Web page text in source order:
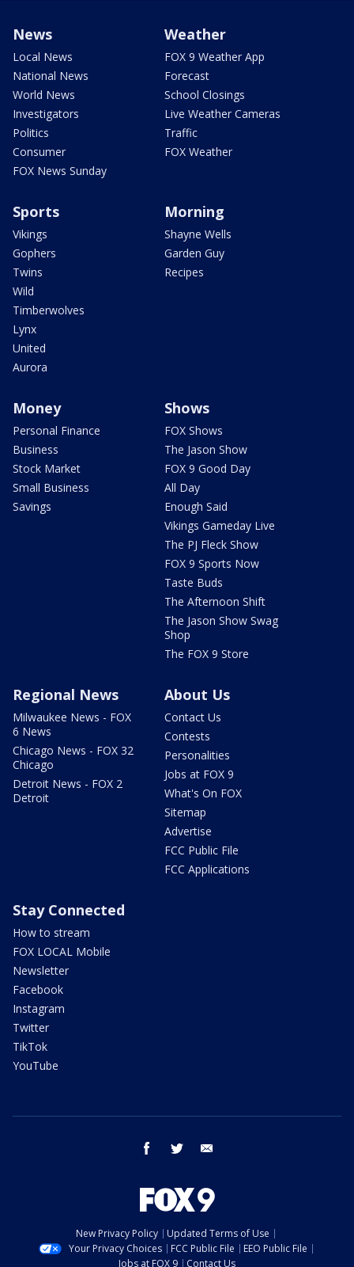
News
Local News
National News
World News
Investigators
Politics
Consumer
FOX News Sunday
Weather
FOX 9 Weather App
Forecast
School Closings
Live Weather Cameras
Traffic
FOX Weather
Sports
Vikings
Gophers
Twins
Wild
Timberwolves
Lynx
United
Aurora
Morning
Shayne Wells
Garden Guy
Recipes
Money
Personal Finance
Business
Stock Market
Small Business
Savings
Shows
FOX Shows
The Jason Show
FOX 9 Good Day
All Day
Enough Said
Vikings Gameday Live
The PJ Fleck Show
FOX 9 Sports Now
Taste Buds
The Afternoon Shift
The Jason Show Swag
Shop
The FOX 9 Store
Regional News
Milwaukee News - FOX
6 News
Chicago News - FOX 32
Chicago
Detroit News - FOX 2
Detroit
About Us
Contact Us
Contests
Personalities
Jobs at FOX 9
What's On FOX
Sitemap
Advertise
FCC Public File
FCC Applications
Stay Connected
How to stream
FOX LOCAL Mobile
Newsletter
Facebook
Instagram
Twitter
TikTok
YouTube
facebook twitter
New Privacy Policy
Updated Terms of Use
Your Privacy Choices
FCC Public File
EEO Public File
Jobs at FOX 9
Contact Us